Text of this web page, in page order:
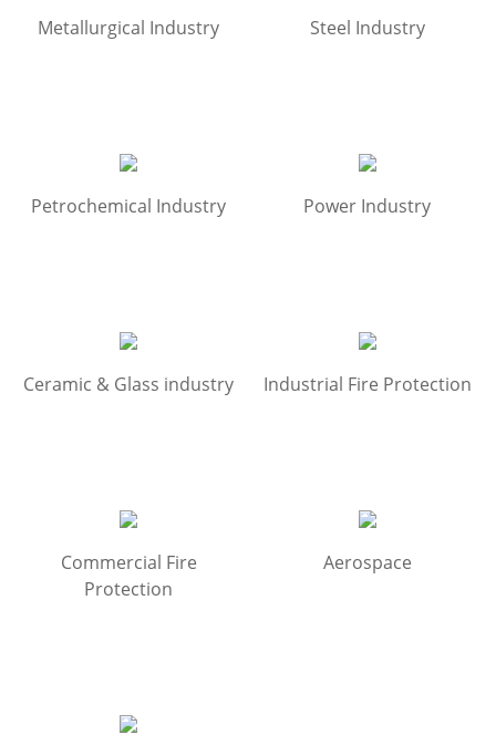
Metallurgical Industry Steel Industry
Petrochemical Industry Power Industry
Ceramic & Glass industry Industrial Fire Protection
Commercial Fire
Protection
Aerospace